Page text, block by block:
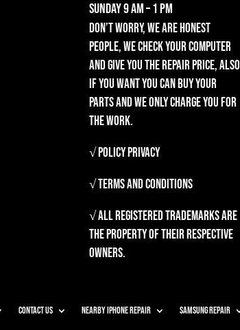
Sunday9 am – 1 pm
Don’t worry, we are honest
people, we check your computer
and give you the repair price, also
if you want you can buy your
parts and we only charge you for
the work.
√ Policy Privacy
√ Terms and Conditions
√ All registered trademarks are
the property of their respective
owners.
Contact Us Nearby iPhone Repair Samsung Repair